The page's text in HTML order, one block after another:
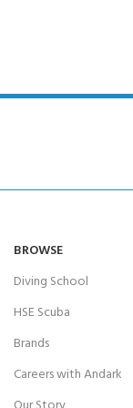
BROWSE
Diving School
HSE Scuba
Brands
Careers with Andark